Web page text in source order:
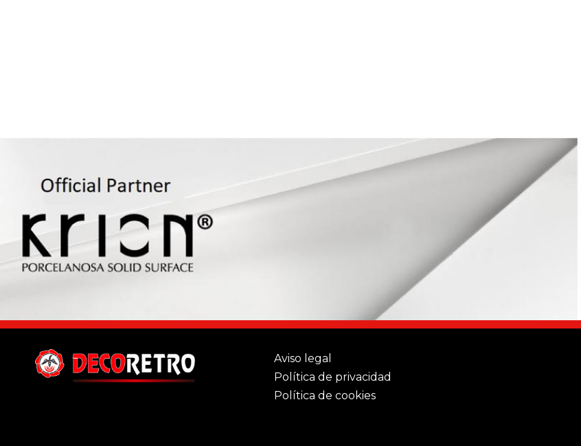
Aviso legal
Política de privacidad
Política de cookies